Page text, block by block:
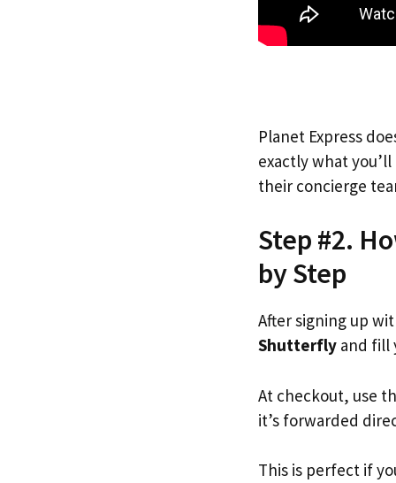
Planet Express
exactly what
their concierge
Step #2.
by Step
After signing up
Shutterfly and fill
At checkout, use
it’s forwarded
This is perfect if